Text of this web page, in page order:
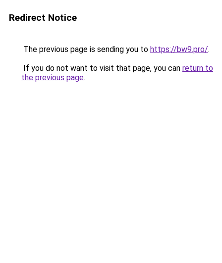
Redirect Notice
The previous page is sending you to https://bw9.pro/.
If you do not want to visit that page, you can return to
the previous page.